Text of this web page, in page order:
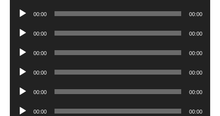
Audio
00:00 00:00
Audio
00:00 00:00
Audio
00:00 00:00
Audio
00:00 00:00
Audio
00:00 00:00
Audio
00:00 00:00